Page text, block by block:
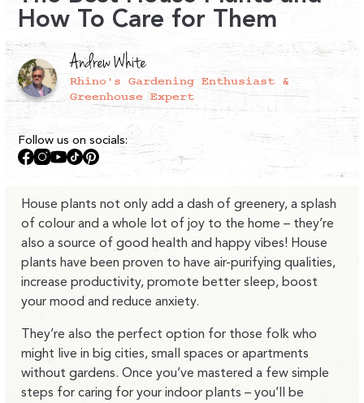
How To Care for Them
Andrew White
Rhino's Gardening Enthusiast &
Greenhouse Expert
Follow us on socials:
Facebook
Instagram
YouTube
TikTokPinterest
House plants not only add a dash of greenery, a splash
of colour and a whole lot of joy to the home – they’re
also a source of good health and happy vibes! House
plants have been proven to have air-purifying qualities,
increase productivity, promote better sleep, boost
your mood and reduce anxiety.
They’re also the perfect option for those folk who
might live in big cities, small spaces or apartments
without gardens. Once you’ve mastered a few simple
steps for caring for your indoor plants – you’ll be